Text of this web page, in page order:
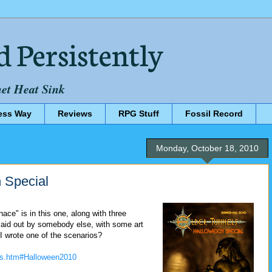
Heat Sink
Way Reviews RPG Stuff Fossil Record
Monday, October 18, 2010
Special
is in this one, along with three
out by somebody else, with some art
one of the scenarios?